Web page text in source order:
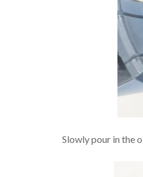
Slowly pour in the